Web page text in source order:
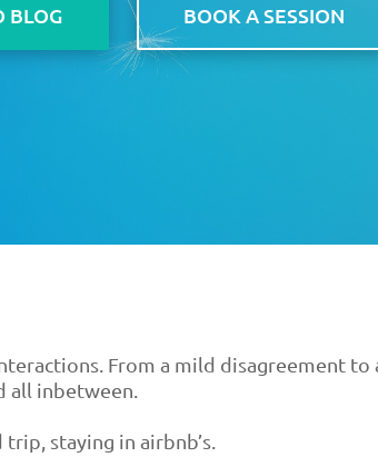
BLOG BOOK A SESSION
From a mild disagreement to
all inbetween.
staying in airbnb’s.